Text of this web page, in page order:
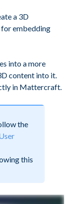
a 3D
embedding
into a more
content into it.
in Mattercraft.
the
this